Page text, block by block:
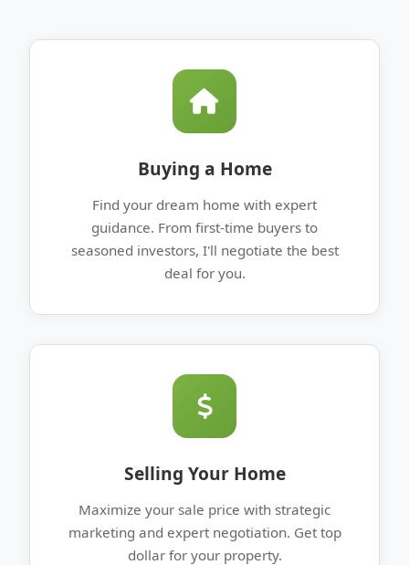
Buying a Home
Find your dream home with expert
guidance. From first-time buyers to
seasoned investors, I'll negotiate the best
deal for you.
Selling Your Home
Maximize your sale price with strategic
marketing and expert negotiation. Get top
dollar for your property.